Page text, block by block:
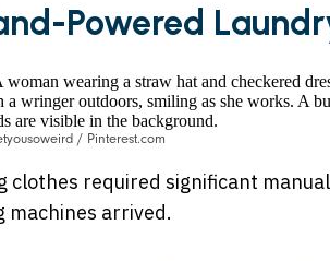
Powered
/ Pinterest.com
clothes required significant
machines arrived.